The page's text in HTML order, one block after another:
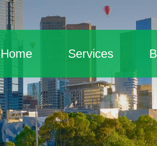
Home Services